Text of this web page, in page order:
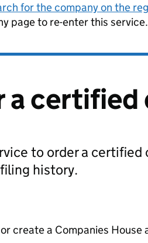
for the company on the
page to re-enter this service.
a
to order a certified
history.
create a Companies House